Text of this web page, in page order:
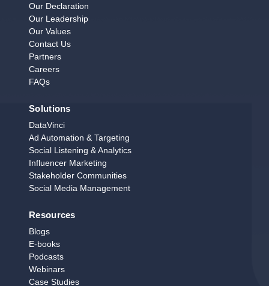
Our Declaration
Our Leadership
Our Values
Contact Us
Partners
Careers
FAQs
Solutions
DataVinci
Ad Automation & Targeting
Social Listening & Analytics
Influencer Marketing
Stakeholder Communities
Social Media Management
Resources
Blogs
E‑books
Podcasts
Webinars
Case Studies